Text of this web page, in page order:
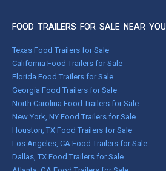
FOOD TRAILERS FOR SALE NEAR YOU
Texas Food Trailers for Sale
California Food Trailers for Sale
Florida Food Trailers for Sale
Georgia Food Trailers for Sale
North Carolina Food Trailers for Sale
New York, NY Food Trailers for Sale
Houston, TX Food Trailers for Sale
Los Angeles, CA Food Trailers for Sale
Dallas, TX Food Trailers for Sale